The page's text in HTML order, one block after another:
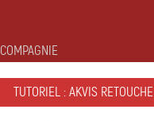
COMPAGNIE
TUTORIEL : AKVIS